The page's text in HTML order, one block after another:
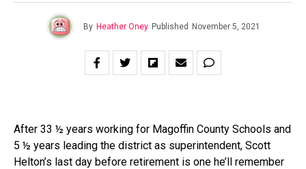
By Heather Oney Published November 5, 2021
After 33 ½ years working for Magoffin County Schools and
5 ½ years leading the district as superintendent, Scott
Helton’s last day before retirement is one he’ll remember